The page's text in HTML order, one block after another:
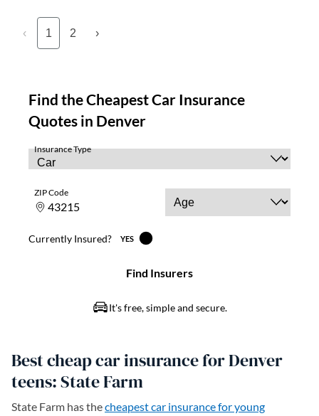
‹ 1 2 ›
Best cheap car insurance for Denver
teens: State Farm
State Farm has thecheapest car insurance for young